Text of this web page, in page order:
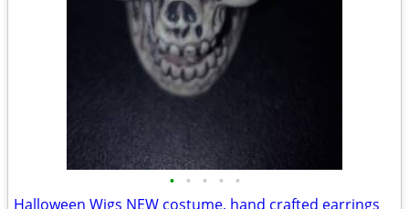
• • • • •
Halloween Wigs NEW costume, hand crafted earrings